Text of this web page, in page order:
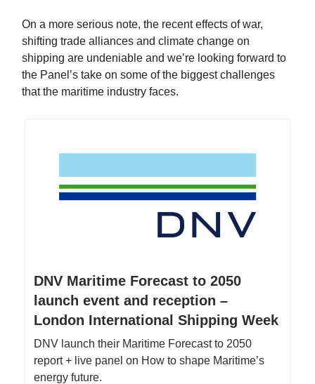
On a more serious note, the recent effects of war,
shifting trade alliances and climate change on
shipping are undeniable and we’re looking forward to
the Panel’s take on some of the biggest challenges
that the maritime industry faces.
DNV Maritime Forecast to 2050
launch event and reception –
London International Shipping Week
DNV launch their Maritime Forecast to 2050
report + live panel on How to shape Maritime’s
energy future.